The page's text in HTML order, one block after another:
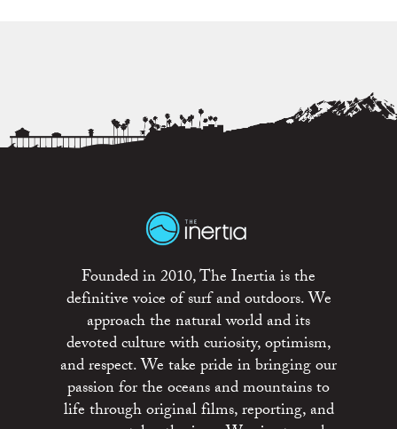
Founded in 2010, The Inertia is the
definitive voice of surf and outdoors. We
approach the natural world and its
devoted culture with curiosity, optimism,
and respect. We take pride in bringing our
passion for the oceans and mountains to
life through original films, reporting, and